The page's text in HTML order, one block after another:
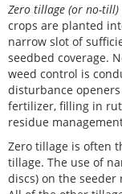
Zero tillage (or no-till)
crops are planted
narrow slot of
seedbed coverage.
weed control is
disturbance
fertilizer, filling in
residue
Zero tillage is often
tillage. The use of
discs) on the